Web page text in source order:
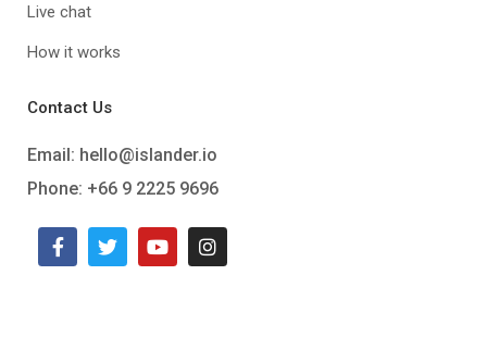
Live chat
How it works
Contact Us
Email: hello@islander.io
Phone: +66 9 2225 9696